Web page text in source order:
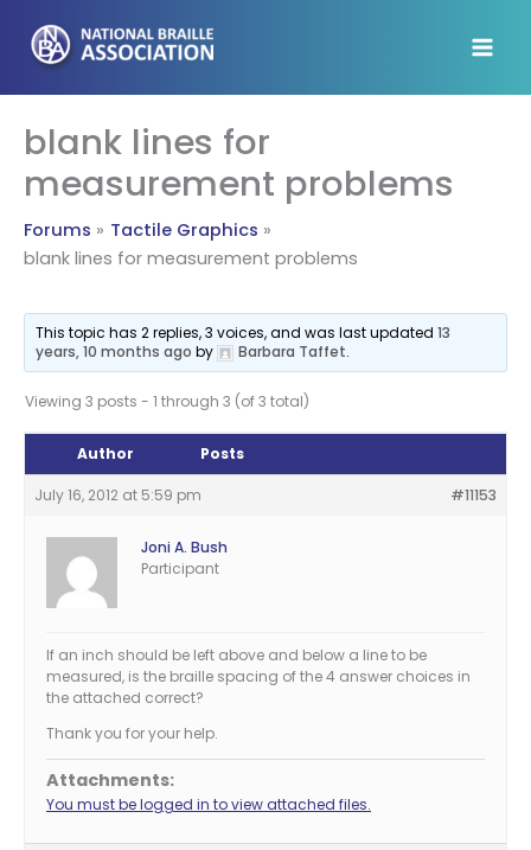
content
blank lines for
measurement problems
Forums
Tactile Graphics
blank lines for measurement problems
This topic has 2 replies, 3 voices, and was last updated13
years, 10 months ago by Barbara Taffet.
Viewing 3 posts - 1 through 3 (of 3 total)
Author Posts
July 16, 2012 at 5:59 pm #11153
Joni A. Bush
Participant
If an inch should be left above and below a line to be
measured, is the braille spacing of the 4 answer choices in
the attached correct?
Thank you for your help.
Attachments:
You must be logged in to view attached files.